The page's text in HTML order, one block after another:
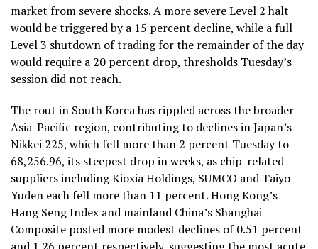
market from severe shocks. A more severe Level 2 halt
would be triggered by a 15 percent decline, while a full
Level 3 shutdown of trading for the remainder of the day
would require a 20 percent drop, thresholds Tuesday’s
session did not reach.
The rout in South Korea has rippled across the broader
Asia-Pacific region, contributing to declines in Japan’s
Nikkei 225, which fell more than 2 percent Tuesday to
68,256.96, its steepest drop in weeks, as chip-related
suppliers including Kioxia Holdings, SUMCO and Taiyo
Yuden each fell more than 11 percent. Hong Kong’s
Hang Seng Index and mainland China’s Shanghai
Composite posted more modest declines of 0.51 percent